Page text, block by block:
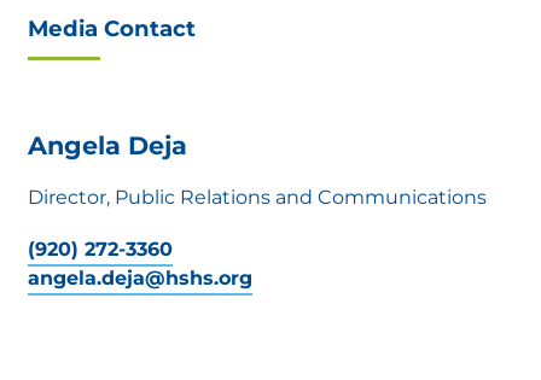
Media Contact
Angela Deja
Director, Public Relations and Communications
(920) 272-3360
angela.deja@hshs.org